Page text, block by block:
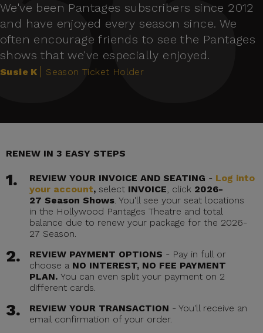
We've been Pantages subscribers since 2012
and have enjoyed every season since. We
often encourage friends to see the Pantages
shows that we've especially enjoyed.
Susie K Season Ticket Holder
RENEW IN 3 EASY STEPS
REVIEW YOUR INVOICE AND SEATING - Log into
your account, select INVOICE, click 2026-
27 Season Shows. You'll see your seat locations
in the Hollywood Pantages Theatre and total
balance due to renew your package for the 2026-
27 Season.
REVIEW PAYMENT OPTIONS - Pay in full or
choose a NO INTEREST, NO FEE PAYMENT
PLAN. You can even split your payment on 2
different cards.
REVIEW YOUR TRANSACTION - You'll receive an
email confirmation of your order.